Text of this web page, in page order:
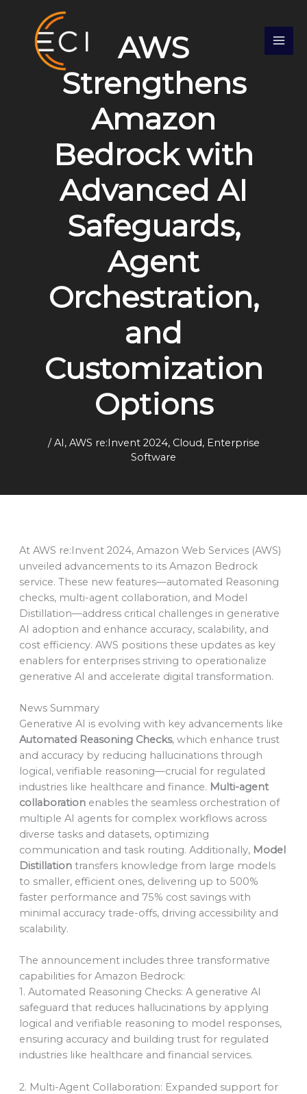
content
AWS
Strengthens
Amazon
Bedrock with
Advanced AI
Safeguards,
Agent
Orchestration,
and
Customization
Options
/AI, AWS re:Invent 2024, Cloud, Enterprise
Software
At AWS re:Invent 2024, Amazon Web Services (AWS)
unveiled advancements to its Amazon Bedrock
service. These new features—automated Reasoning
checks, multi-agent collaboration, and Model
Distillation—address critical challenges in generative
AI adoption and enhance accuracy, scalability, and
cost efficiency. AWS positions these updates as key
enablers for enterprises striving to operationalize
generative AI and accelerate digital transformation.
News Summary
Generative AI is evolving with key advancements like
Automated Reasoning Checks, which enhance trust
and accuracy by reducing hallucinations through
logical, verifiable reasoning—crucial for regulated
industries like healthcare and finance. Multi-agent
collaborationenables the seamless orchestration of
multiple AI agents for complex workflows across
diverse tasks and datasets, optimizing
communication and task routing. Additionally, Model
Distillationtransfers knowledge from large models
to smaller, efficient ones, delivering up to 500%
faster performance and 75% cost savings with
minimal accuracy trade-offs, driving accessibility and
scalability.
The announcement includes three transformative
capabilities for Amazon Bedrock:
1. Automated Reasoning Checks: A generative AI
safeguard that reduces hallucinations by applying
logical and verifiable reasoning to model responses,
ensuring accuracy and building trust for regulated
industries like healthcare and financial services.
2. Multi-Agent Collaboration: Expanded support for
a
c